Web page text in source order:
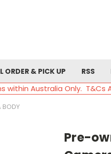
ORDER & PICK UP RSS
within Australia Only. T&Cs
BODY
Pre-